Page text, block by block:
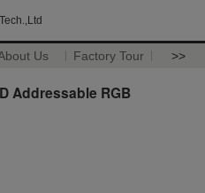
Us Factory Tour >>
Addressable RGB